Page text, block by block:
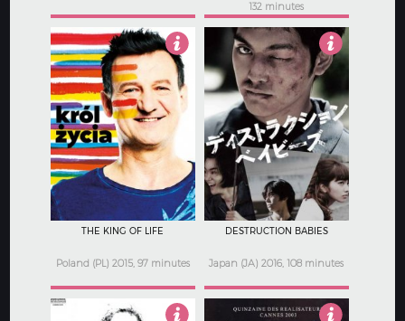
132 minutes
2.5
THE KING OF LIFE
Poland (PL) 2015, 97 minutes
3.5
DESTRUCTION BABIES
Japan (JA) 2016, 108 minutes